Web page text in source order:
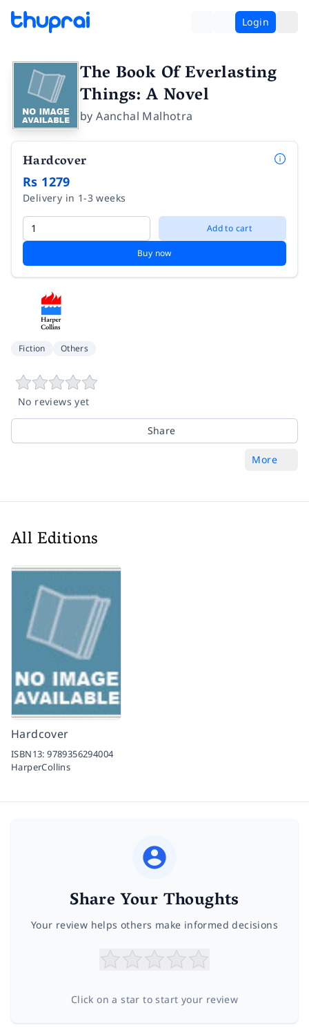
Login
The Book Of Everlasting
Things: A Novel
byAanchal Malhotra
Hardcover
Rs 1279
Delivery in 1-3 weeks
Add to cart
Buy now
Fiction Others
No reviews yet
Share
More
All Editions
Hardcover
ISBN13:9789356294004
HarperCollins
Share Your Thoughts
Your review helps others make informed decisions
Click on a star to start your review